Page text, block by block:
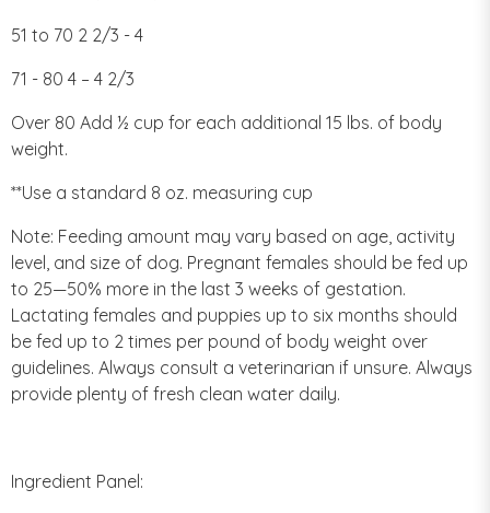
51 to 70 2 2/3 - 4
71 - 80 4 – 4 2/3
Over 80 Add ½ cup for each additional 15 lbs. of body
weight.
**Use a standard 8 oz. measuring cup
Note: Feeding amount may vary based on age, activity
level, and size of dog. Pregnant females should be fed up
to 25—50% more in the last 3 weeks of gestation.
Lactating females and puppies up to six months should
be fed up to 2 times per pound of body weight over
guidelines. Always consult a veterinarian if unsure. Always
provide plenty of fresh clean water daily.
Ingredient Panel: